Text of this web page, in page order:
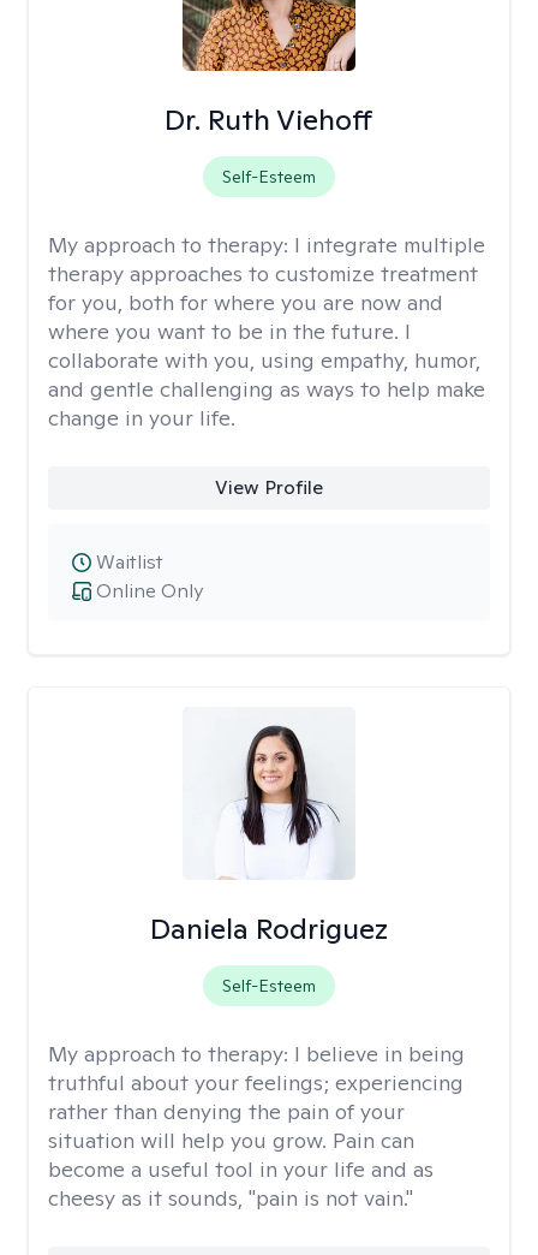
Dr. Ruth Viehoff
Self-Esteem
My approach to therapy: I integrate multiple
therapy approaches to customize treatment
for you, both for where you are now and
where you want to be in the future. I
collaborate with you, using empathy, humor,
and gentle challenging as ways to help make
change in your life.
View Profile
Online Only
Waitlist
Daniela Rodriguez
Self-Esteem
My approach to therapy: I believe in being
truthful about your feelings; experiencing
rather than denying the pain of your
situation will help you grow. Pain can
become a useful tool in your life and as
cheesy as it sounds, "pain is not vain."